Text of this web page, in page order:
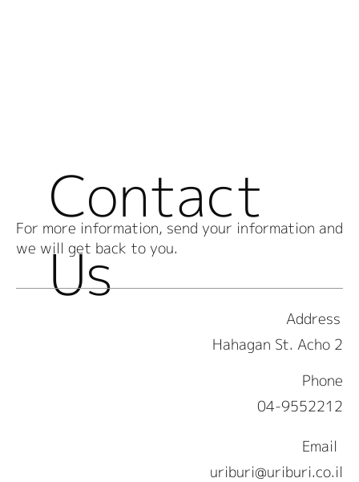
Contact
Us
For more information, send your information and
we will get back to you.
Address
2 Hahagan St. Acho
Email
uriburi@uriburi.co.il
Phone
04-9552212